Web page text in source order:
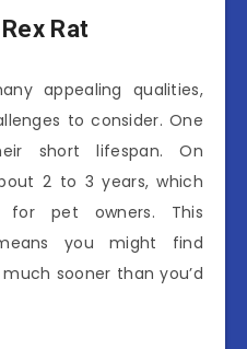
Rat
appealing qualities,
to consider. One
short lifespan. On
2 to 3 years, which
for pet owners. This
you might find
sooner than you’d